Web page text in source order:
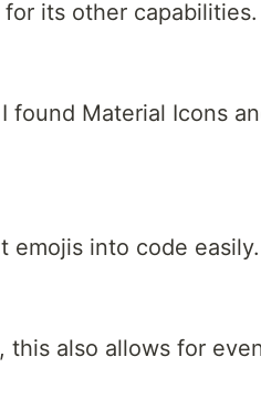
its other capabilities.
found Material Icons
emojis into code easily.
this also allows for